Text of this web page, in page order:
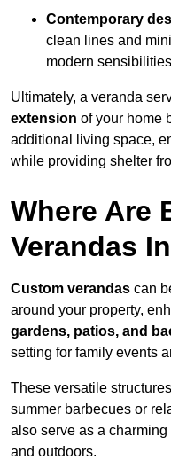
Contemporary
clean lines and
modern
Ultimately, a veranda
extension of your home
additional living space,
while providing shelter
Where Are
Verandas
Custom verandas can
around your property,
gardens, patios, and
setting for family events
These versatile
summer barbecues or
also serve as a
and outdoors.